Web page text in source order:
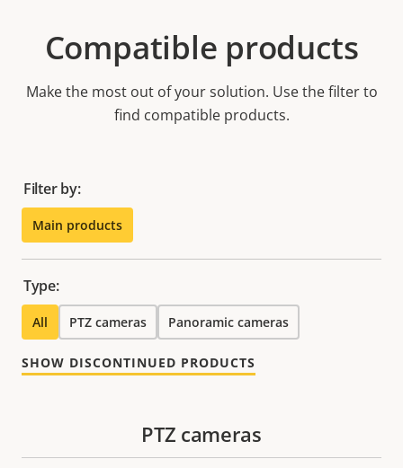
Compatible products
Make the most out of your solution. Use the filter to
find compatible products.
Filter by:
Main products
Type:
All PTZ cameras Panoramic cameras
SHOW DISCONTINUED PRODUCTS
PTZ cameras